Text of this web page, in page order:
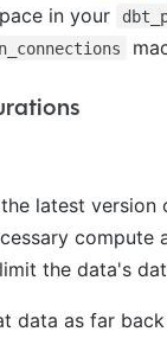
in your
latest
compute
the data's
data as far